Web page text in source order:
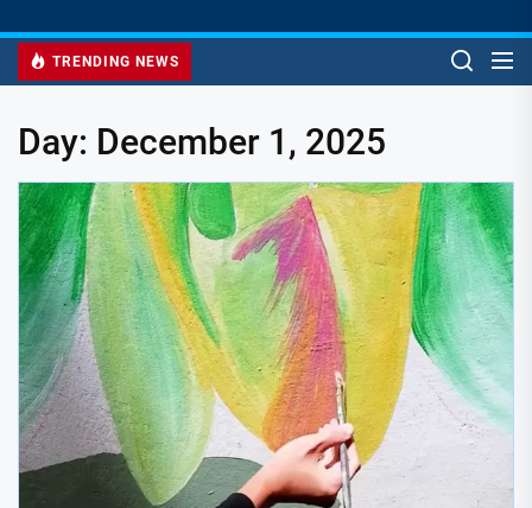
TRENDING NEWS
Day: December 1, 2025